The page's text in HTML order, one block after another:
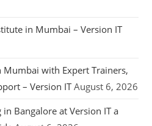
in Mumbai – Version IT
Mumbai with Expert Trainers,
– Version IT August 6, 2026
in Bangalore at Version IT a